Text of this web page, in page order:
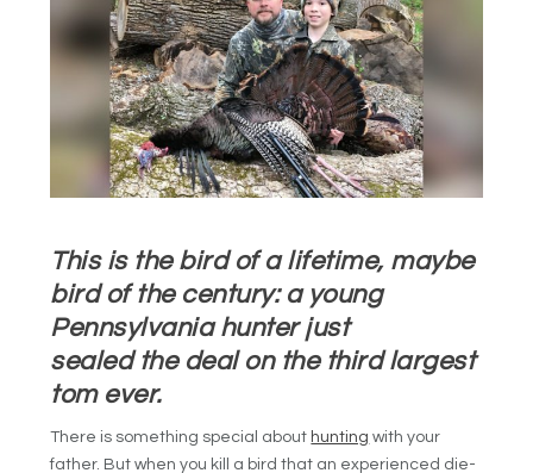
This is the bird of a lifetime, maybe
bird of the century: a young
Pennsylvania hunter just
sealed the deal on the third largest
tom ever.
There is something special about hunting with your
father. But when you kill a bird that an experienced die-